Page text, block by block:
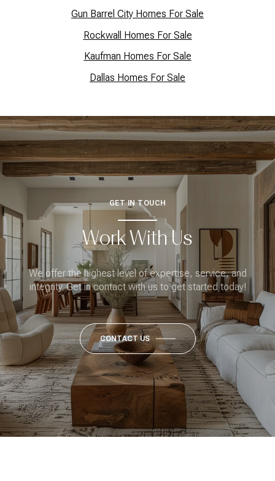
Gun Barrel City Homes For Sale
Rockwall Homes For Sale
Kaufman Homes For Sale
Dallas Homes For Sale
GET IN TOUCH
Work With Us
We offer the highest level of expertise, service, and
integrity. Get in contact with us to get started today!
CONTACT US